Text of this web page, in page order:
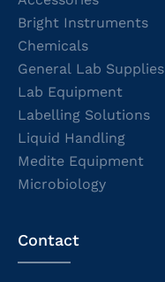
Bright Instruments
Chemicals
General Lab Supplies
Lab Equipment
Labelling Solutions
Liquid Handling
Medite Equipment
Microbiology
Contact